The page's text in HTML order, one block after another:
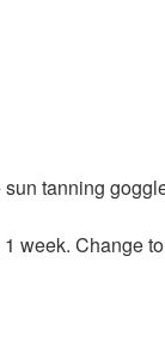
tanning
week. Change